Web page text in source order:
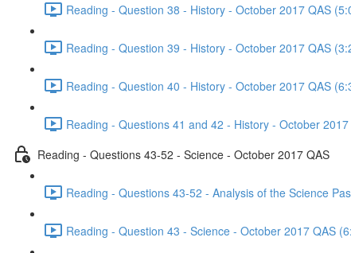
Reading - Question 38 - History - October 2017 QAS
Reading - Question 39 - History - October 2017 QAS
Reading - Question 40 - History - October 2017 QAS
Reading - Questions 41 and 42 - History - October
Reading - Questions 43-52 - Science - October 2017 QAS
Reading - Questions 43-52 - Analysis of the Science
Reading - Question 43 - Science - October 2017 QAS